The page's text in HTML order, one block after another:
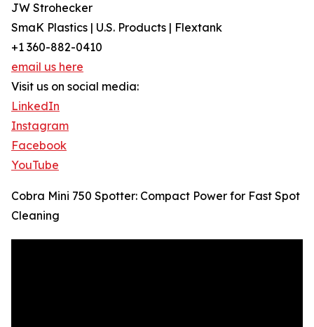
JW Strohecker
SmaK Plastics | U.S. Products | Flextank
+1 360-882-0410
email us here
Visit us on social media:
LinkedIn
Instagram
Facebook
YouTube
Cobra Mini 750 Spotter: Compact Power for Fast Spot
Cleaning